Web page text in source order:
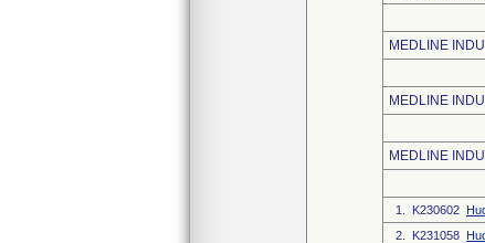
MEDLINE
MEDLINE
MEDLINE
1. K230602
2. K231058